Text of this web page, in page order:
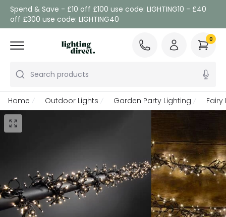
Spend & Save - £10 off £100 use code: LIGHTING10 - £40
off £300 use code: LIGHTING40
Search products
0
Home Outdoor Lights Garden Party Lighting Fairy